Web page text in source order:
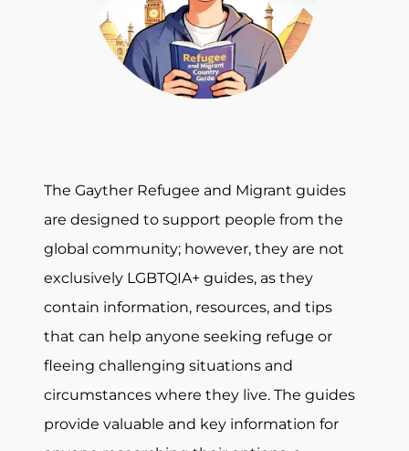
The Gayther Refugee and Migrant guides
are designed to support people from the
global community; however, they are not
exclusively LGBTQIA+ guides, as they
contain information, resources, and tips
that can help anyone seeking refuge or
fleeing challenging situations and
circumstances where they live. The guides
provide valuable and key information for